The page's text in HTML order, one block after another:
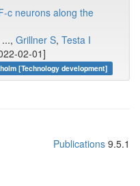
c neurons along the
..., Grillner S, Testa I
02-01]
[Technology development]
Publications 9.5.1